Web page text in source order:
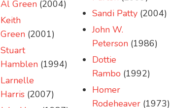
Al Green (2004)
Keith
Green (2001)
Stuart
Hamblen (1994)
Larnelle
Harris (2007)
Sandi Patty (2004)
John W.
Peterson (1986)
Dottie
Rambo (1992)
Homer
Rodeheaver (1973)